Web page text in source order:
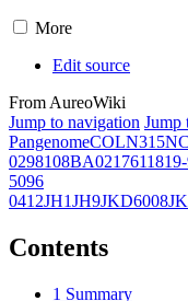
More
Edit source
From AureoWiki
Jump to navigation Jump
PangenomeCOLN315
0298108BA02176
5096
0412JH1JH9JKD6008
Contents
1 Summary